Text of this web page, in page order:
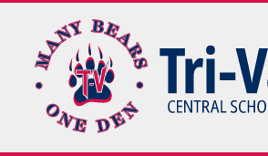
content